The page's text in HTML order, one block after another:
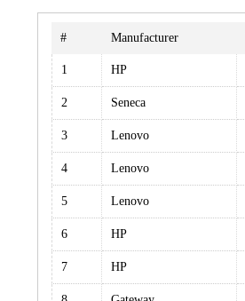
# Manufacturer
1 HP
2 Seneca
3 Lenovo
4 Lenovo
5 Lenovo
6 HP
7 HP